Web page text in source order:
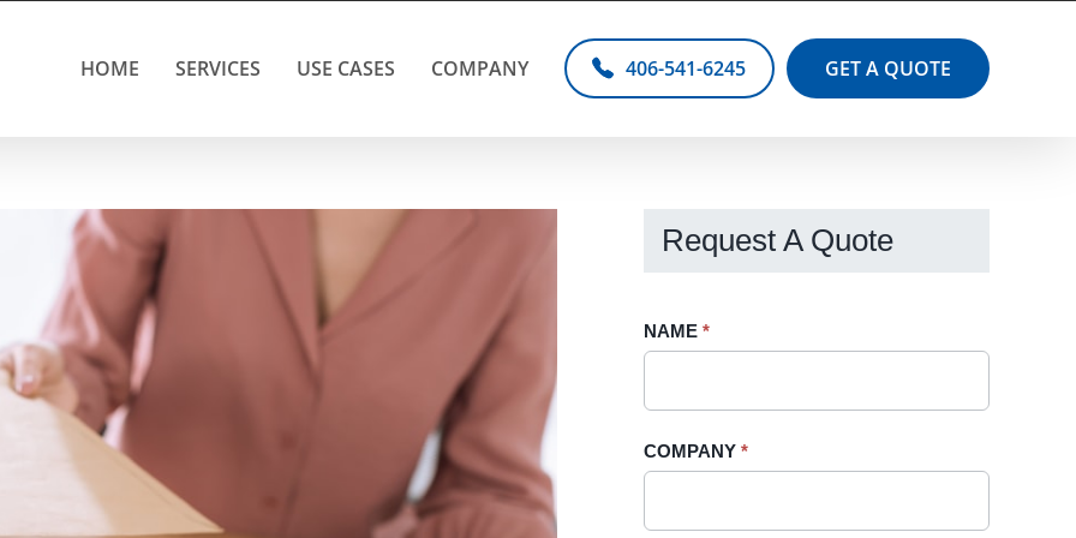
HOME SERVICES USE CASES COMPANY 406-541-6245 GET A QUOTE
Request A Quote
Request
Sidebar
NAME *
COMPANY *
If
field